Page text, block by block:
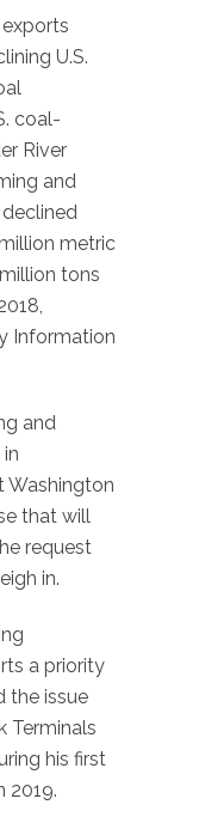
U.S.
coal-
River
and
metric
tons
Information
and
Washington
that will
request
in.
a priority
the issue
Terminals
his first
2019.